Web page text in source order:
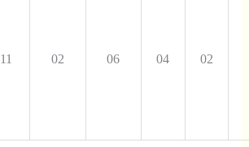
11 02 06 04 02